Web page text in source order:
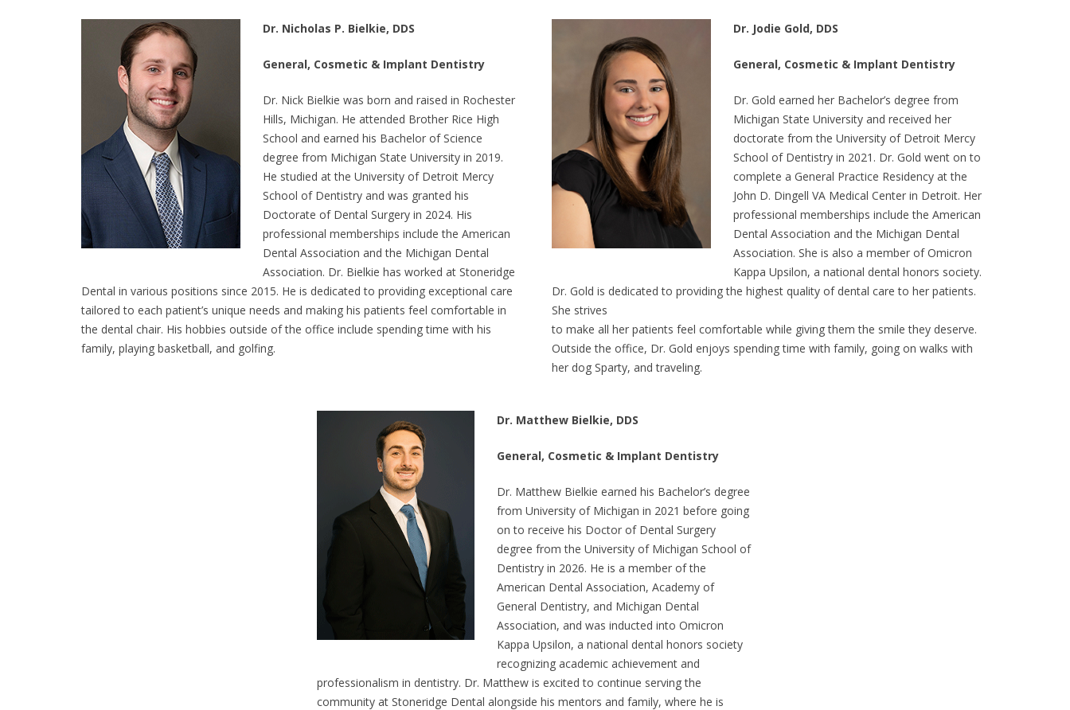
Dr. Nicholas P. Bielkie, DDS
General, Cosmetic & Implant Dentistry
Dr. Nick Bielkie was born and raised in Rochester
Hills, Michigan. He attended Brother Rice High
School and earned his Bachelor of Science
degree from Michigan State University in 2019.
He studied at the University of Detroit Mercy
School of Dentistry and was granted his
Doctorate of Dental Surgery in 2024. His
professional memberships include the American
Dental Association and the Michigan Dental
Association. Dr. Bielkie has worked at Stoneridge
Dental in various positions since 2015. He is dedicated to providing exceptional care
tailored to each patient’s unique needs and making his patients feel comfortable in
the dental chair. His hobbies outside of the office include spending time with his
family, playing basketball, and golfing.
Dr. Jodie Gold, DDS
General, Cosmetic & Implant Dentistry
Dr. Gold earned her Bachelor’s degree from
Michigan State University and received her
doctorate from the University of Detroit Mercy
School of Dentistry in 2021. Dr. Gold went on to
complete a General Practice Residency at the
John D. Dingell VA Medical Center in Detroit. Her
professional memberships include the American
Dental Association and the Michigan Dental
Association. She is also a member of Omicron
Kappa Upsilon, a national dental honors society.
Dr. Gold is dedicated to providing the highest quality of dental care to her patients.
She strives
to make all her patients feel comfortable while giving them the smile they deserve.
Outside the office, Dr. Gold enjoys spending time with family, going on walks with
her dog Sparty, and traveling.
Dr. Matthew Bielkie, DDS
General, Cosmetic & Implant Dentistry
Dr. Matthew Bielkie earned his Bachelor’s degree
from University of Michigan in 2021 before going
on to receive his Doctor of Dental Surgery
degree from the University of Michigan School of
Dentistry in 2026. He is a member of the
American Dental Association, Academy of
General Dentistry, and Michigan Dental
Association, and was inducted into Omicron
Kappa Upsilon, a national dental honors society
recognizing academic achievement and
professionalism in dentistry. Dr. Matthew is excited to continue serving the
community at Stoneridge Dental alongside his mentors and family, where he is